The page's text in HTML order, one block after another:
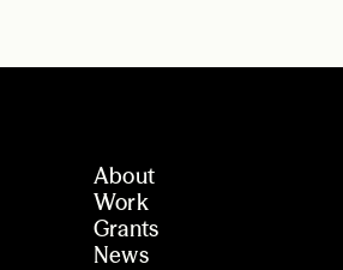
About
Work
Grants
News